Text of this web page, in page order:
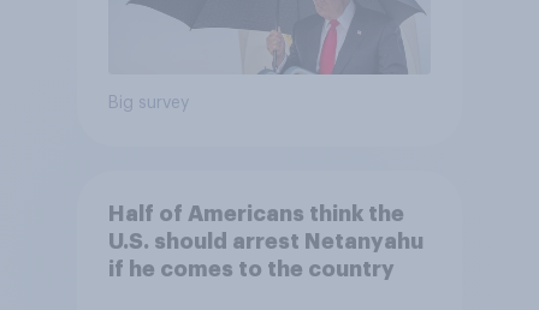
Big survey
Half of Americans think the
U.S. should arrest Netanyahu
if he comes to the country